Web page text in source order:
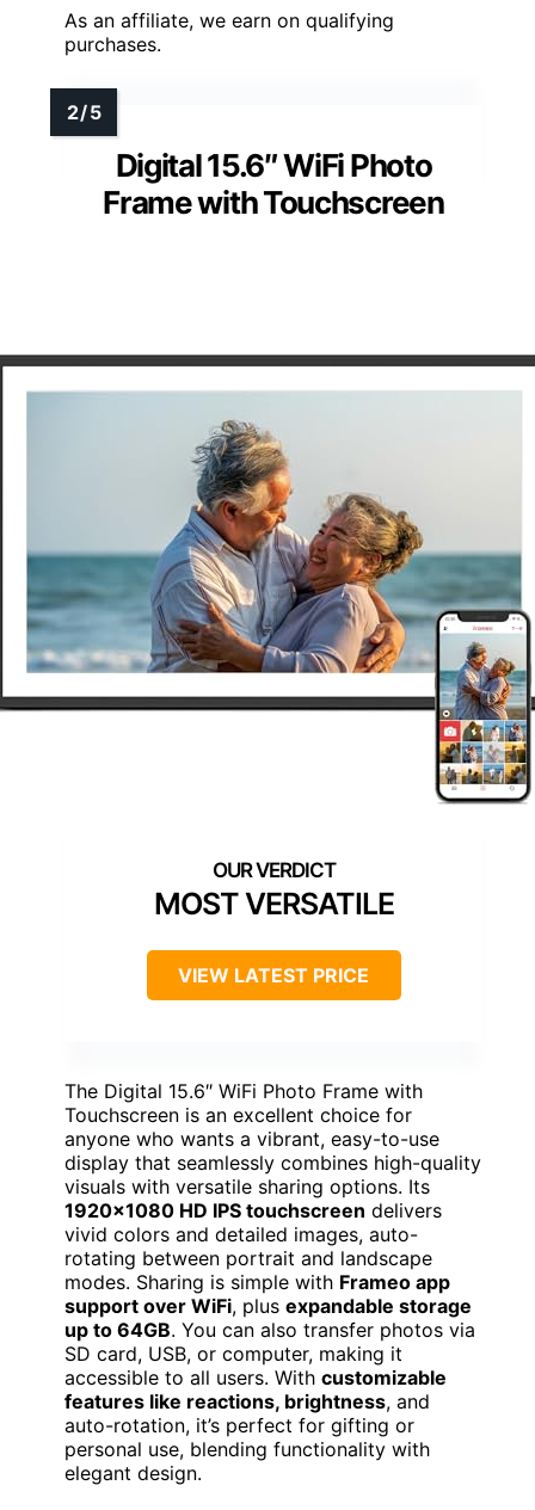
As an affiliate, we earn on qualifying
purchases.
Digital 15.6″ WiFi Photo
Frame with Touchscreen
MOST VERSATILE
VIEW LATEST PRICE
The Digital 15.6″ WiFi Photo Frame with
Touchscreen is an excellent choice for
anyone who wants a vibrant, easy-to-use
display that seamlessly combines high-quality
visuals with versatile sharing options. Its
1920×1080 HD IPS touchscreen delivers
vivid colors and detailed images, auto-
rotating between portrait and landscape
modes. Sharing is simple with Frameo app
support over WiFi, plus expandable storage
up to 64GB. You can also transfer photos via
SD card, USB, or computer, making it
accessible to all users. With customizable
features like reactions, brightness, and
auto-rotation, it’s perfect for gifting or
personal use, blending functionality with
elegant design.